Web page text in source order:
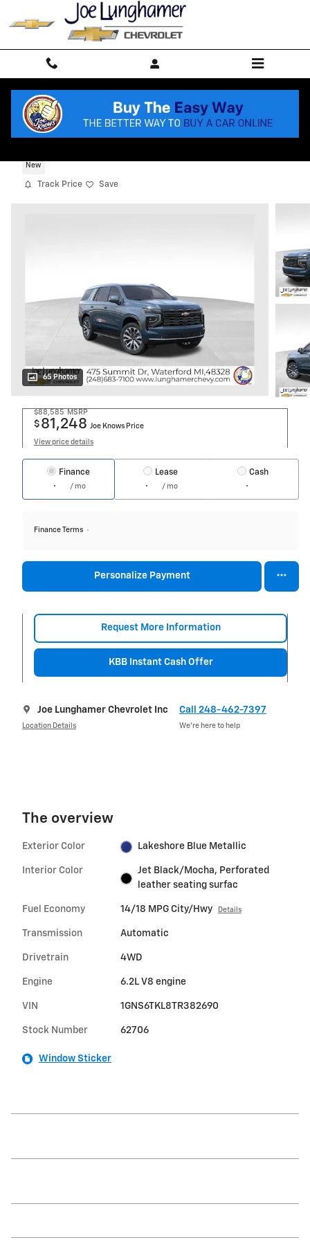
Skip to main content
New
Track Price Save
65 Photos
$88,585 MSRP
$ 81,248 Joe Knows Price
View price details
Finance
/ mo
Lease
/ mo
Cash
Finance Terms
Personalize Payment
Request More Information
KBB Instant Cash Offer
Joe Lunghamer Chevrolet Inc
Location Details
Call 248-462-7397
We’re here to help
The overview
Exterior Color Lakeshore Blue Metallic
Interior Color
Jet Black/Mocha, Perforated
leather seating surfac
Fuel Economy 14/18 MPG City/Hwy Details
Transmission Automatic
Drivetrain 4WD
Engine 6.2L V8 engine
VIN 1GNS6TKL8TR382690
Stock Number 62706
Window Sticker